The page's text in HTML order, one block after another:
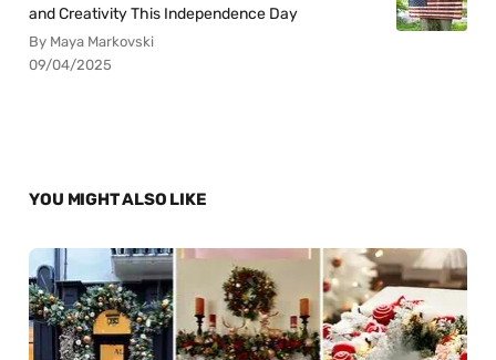
and Creativity This Independence Day
By Maya Markovski
09/04/2025
YOU MIGHT ALSO LIKE